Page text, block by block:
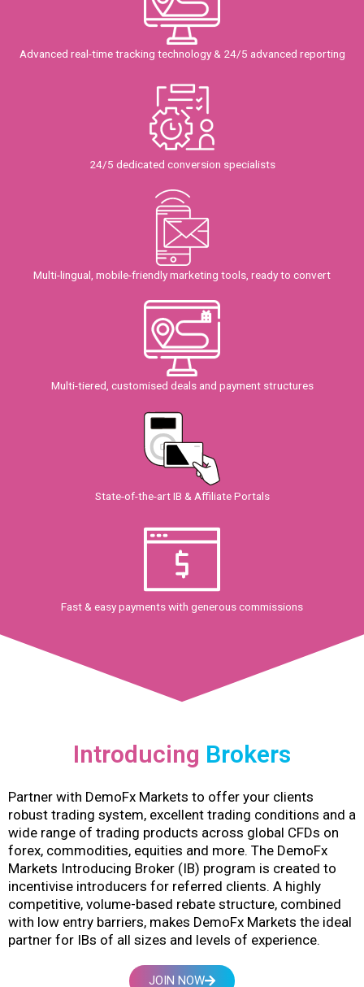
Advanced real-time tracking technology & 24/5 advanced reporting
24/5 dedicated conversion specialists
Multi-lingual, mobile-friendly marketing tools, ready to convert
Multi-tiered, customised deals and payment structures
State-of-the-art IB & Affiliate Portals
Fast & easy payments with generous commissions
Introducing Brokers
Partner with DemoFx Markets to offer your clients
robust trading system, excellent trading conditions and a
wide range of trading products across global CFDs on
forex, commodities, equities and more. The DemoFx
Markets Introducing Broker (IB) program is created to
incentivise introducers for referred clients. A highly
competitive, volume-based rebate structure, combined
with low entry barriers, makes DemoFx Markets the ideal
partner for IBs of all sizes and levels of experience.
JOIN NOW